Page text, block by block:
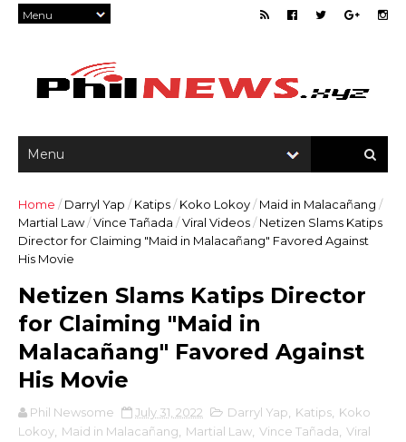
Home / Darryl Yap / Katips/ Koko Lokoy/ Maid in Malacañang /
Martial Law/Vince Tañada /Viral Videos/ Netizen Slams Katips
Director for Claiming "Maid in Malacañang" Favored Against
His Movie
Netizen Slams Katips Director
for Claiming "Maid in
Malacañang" Favored Against
His Movie
Phil Newsome July 31, 2022 Darryl Yap Katips Koko
Lokoy Maid in Malacañang Martial Law Vince Tañada Viral